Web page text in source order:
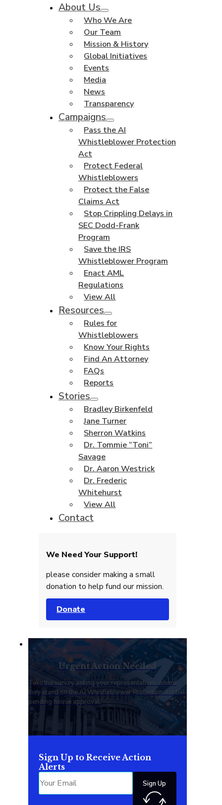
About Us
Who We Are
Our Team
Mission & History
Global Initiatives
Events
Media
News
Transparency
Campaigns
Pass the AI
Whistleblower Protection
Act
Protect Federal
Whistleblowers
Protect the False
Claims Act
Stop Crippling Delays in
SEC Dodd-Frank
Program
Save the IRS
Whistleblower Program
Enact AML
Regulations
View All
Resources
Rules for
Whistleblowers
Know Your Rights
Find An Attorney
FAQs
Reports
Stories
Bradley Birkenfeld
Jane Turner
Sherron Watkins
Dr. Tommie “Toni”
Savage
Dr. Aaron Westrick
Dr. Frederic
Whitehurst
View All
Contact
We Need Your Support!
please consider making a small
donation to help fund our mission.
Donate
Urgent Action Needed
Take the survey asking your representatives where
they stand on the AI Whistleblower Protection Act bill
pending house approval.
Sign Up to Receive Action
Alerts
Sign Up